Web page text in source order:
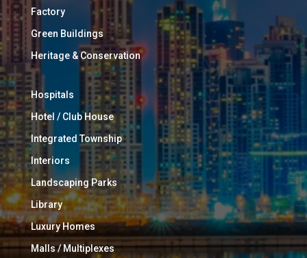
Factory
Green Buildings
Heritage & Conservation
Hospitals
Hotel / Club House
Integrated Township
Interiors
Landscaping Parks
Library
Luxury Homes
Malls / Multiplexes